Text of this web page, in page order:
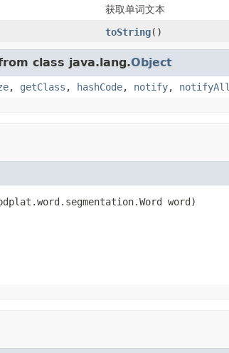
获取单词文本
toString()
class java.lang.Object
, getClass , hashCode, notify, notifyAll
word)